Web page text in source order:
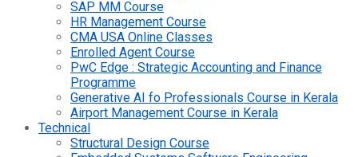
SAP MM Course
HR Management Course
CMA USA Online Classes
Enrolled Agent Course
PwC Edge : Strategic Accounting and Finance
Programme
Generative AI fo Professionals Course in Kerala
Airport Management Course in Kerala
Technical
Structural Design Course